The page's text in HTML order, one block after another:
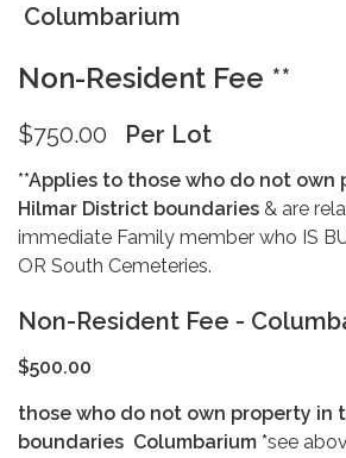
Columbarium
Non-Resident Fee **
$750.00 Per Lot
**Applies to those who do not own
Hilmar District boundaries & are
immediate Family member who IS
OR South Cemeteries.
Non-Resident Fee -
$500.00
those who do not own property in
boundaries Columbarium *see